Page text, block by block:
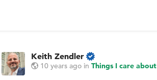
Keith Zendler
10 years ago inThings I care about